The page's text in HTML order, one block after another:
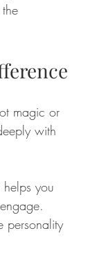
magic or
with
you
personality